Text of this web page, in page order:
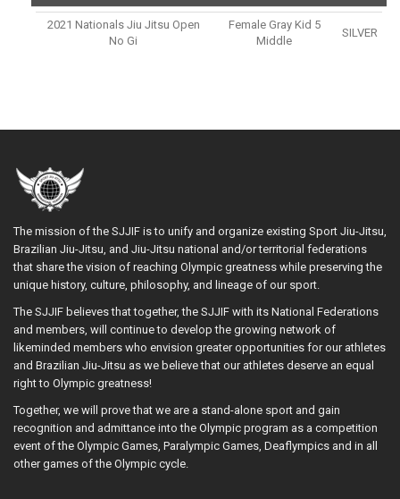
2021 Nationals Jiu Jitsu Open
No Gi
Female Gray Kid 5
Middle
SILVER
The mission of the SJJIF is to unify and organize existing Sport Jiu-Jitsu,
Brazilian Jiu-Jitsu, and Jiu-Jitsu national and/or territorial federations
that share the vision of reaching Olympic greatness while preserving the
unique history, culture, philosophy, and lineage of our sport.
The SJJIF believes that together, the SJJIF with its National Federations
and members, will continue to develop the growing network of
likeminded members who envision greater opportunities for our athletes
and Brazilian Jiu-Jitsu as we believe that our athletes deserve an equal
right to Olympic greatness!
Together, we will prove that we are a stand-alone sport and gain
recognition and admittance into the Olympic program as a competition
event of the Olympic Games, Paralympic Games, Deaflympics and in all
other games of the Olympic cycle.